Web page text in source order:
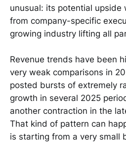
unusual: its potential upside
from company-specific
growing industry lifting all
Revenue trends have been
very weak comparisons in
posted bursts of extremely
growth in several 2025
another contraction in the
That kind of pattern can
is starting from a very small